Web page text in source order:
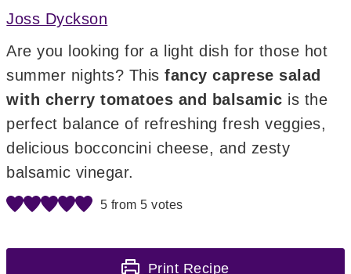
Joss Dyckson
Are you looking for a light dish for those hot
summer nights? Thisfancy caprese salad
with cherry tomatoes and balsamic is the
perfect balance of refreshing fresh veggies,
delicious bocconcini cheese, and zesty
balsamic vinegar.
5 from5 votes
Print Recipe